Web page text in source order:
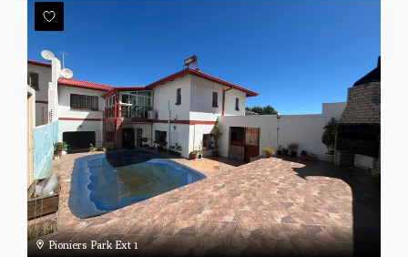
Pioniers Park Ext 1